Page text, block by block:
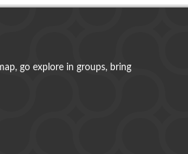
go explore in groups, bring